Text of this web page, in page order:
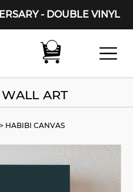
- DOUBLE VINYL
WALL ART
> HABIBI CANVAS